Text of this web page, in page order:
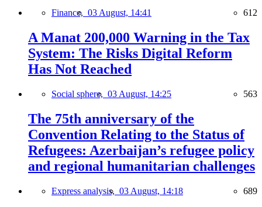
Finance, 03 August, 14:41 612
A Manat 200,000 Warning in the Tax
System: The Risks Digital Reform
Has Not Reached
Social sphere, 03 August, 14:25 563
The 75th anniversary of the
Convention Relating to the Status of
Refugees: Azerbaijan’s refugee policy
and regional humanitarian challenges
Express analysis, 03 August, 14:18 689